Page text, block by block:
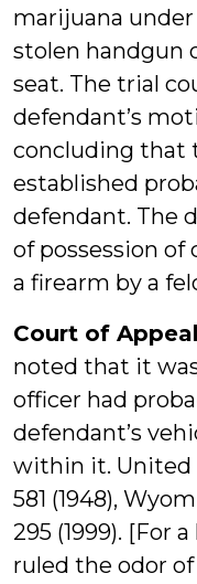
marijuana under
stolen handgun
seat. The trial
defendant’s
concluding that
established
defendant. The
of possession of
a firearm by a
Court of
noted that it
officer had
defendant’s
within it. United
581 (1948),
295 (1999). [For
ruled the odor